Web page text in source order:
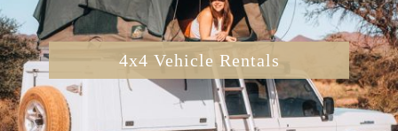
4x4 Vehicle Rentals